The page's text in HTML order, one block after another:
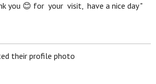
you 😊 for your visit, have a nice day "
their profile photo